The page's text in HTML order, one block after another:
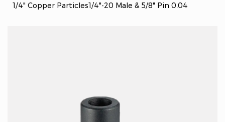
1/4" Copper Particles1/4"-20 Male & 5/8" Pin 0.04